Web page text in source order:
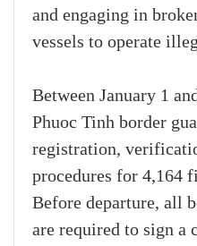
and engaging in
vessels to operate
Between January 1
Phuoc Tinh border
registration,
procedures for 4,164
Before departure, all
are required to sign a